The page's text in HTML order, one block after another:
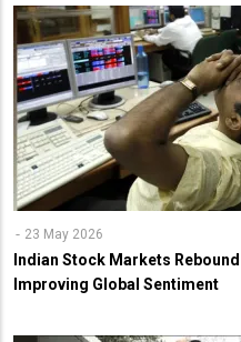
23 May 2026
Indian Stock Markets
Improving Global Sentiment